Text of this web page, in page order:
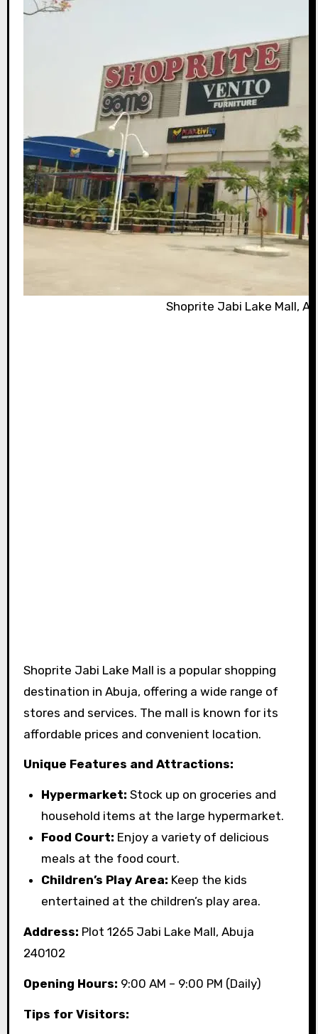
Shoprite Jabi Lake Mall,
Shoprite Jabi Lake Mall is a popular shopping
destination in Abuja, offering a wide range of
stores and services. The mall is known for its
affordable prices and convenient location.
Unique Features and Attractions:
Hypermarket: Stock up on groceries and
household items at the large hypermarket.
Food Court: Enjoy a variety of delicious
meals at the food court.
Children’s Play Area: Keep the kids
entertained at the children’s play area.
Address: Plot 1265 Jabi Lake Mall, Abuja
240102
Opening Hours: 9:00 AM – 9:00 PM (Daily)
Tips for Visitors: